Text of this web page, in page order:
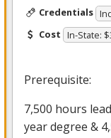
Credentials
Cost In-State:
Prerequisite:
7,500 hours
year degree &